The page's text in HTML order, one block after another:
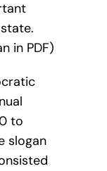
in PDF)
to
slogan